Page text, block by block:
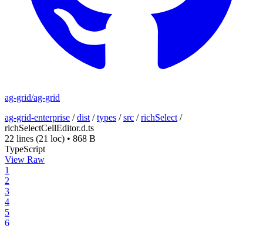
ag-grid/ag-grid
ag-grid-enterprise /dist /types /src /richSelect /
richSelectCellEditor.d.ts
22 lines (21 loc) • 868 B
TypeScript
View Raw
1
2
3
4
5
6